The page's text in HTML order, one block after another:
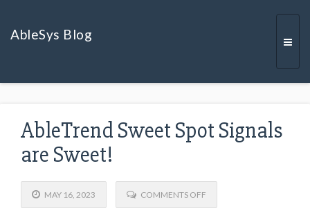
AbleSys Blog
AbleTrend Sweet Spot Signals
are Sweet!
MAY 16, 2023 COMMENTS OFF